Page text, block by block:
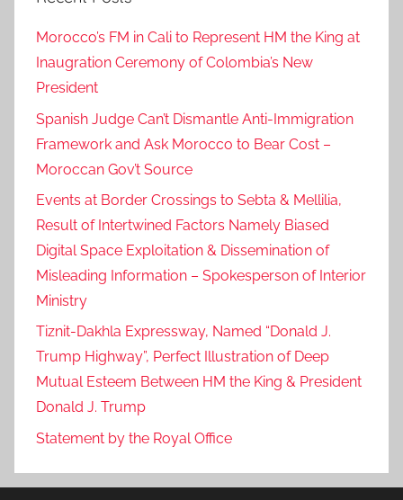
Morocco’s FM in Cali to Represent HM the King at
Inaugration Ceremony of Colombia’s New
President
Spanish Judge Can’t Dismantle Anti-Immigration
Framework and Ask Morocco to Bear Cost –
Moroccan Gov’t Source
Events at Border Crossings to Sebta & Mellilia,
Result of Intertwined Factors Namely Biased
Digital Space Exploitation & Dissemination of
Misleading Information – Spokesperson of Interior
Ministry
Tiznit-Dakhla Expressway, Named “Donald J.
Trump Highway”, Perfect Illustration of Deep
Mutual Esteem Between HM the King & President
Donald J. Trump
Statement by the Royal Office